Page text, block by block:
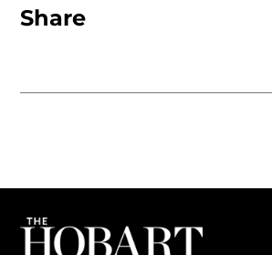
Share